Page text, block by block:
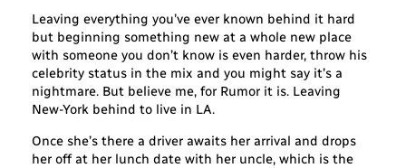
Leaving everything you’ve ever known behind it hard
but beginning something new at a whole new place
with someone you don’t know is even harder, throw his
celebrity status in the mix and you might say it’s a
nightmare. But believe me, for Rumor it is. Leaving
New-York behind to live in LA.
Once she’s there a driver awaits her arrival and drops
her off at her lunch date with her uncle, which is the